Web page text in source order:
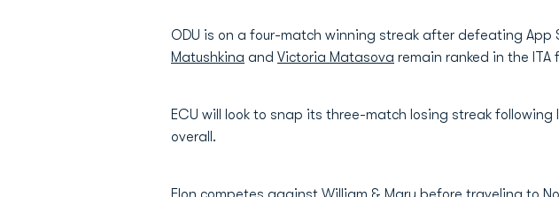
ODU is on a four-match winning streak after defeating
Matushkina and Victoria Matasova remain ranked in the ITA
ECU will look to snap its three-match losing streak
overall.